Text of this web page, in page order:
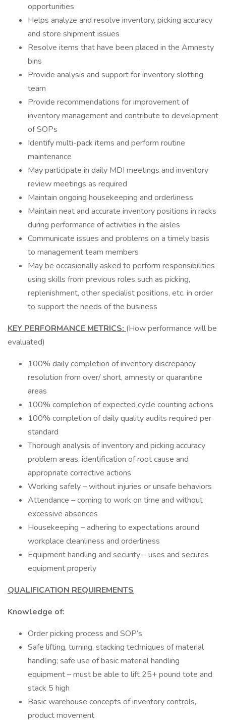
opportunities
Helps analyze and resolve inventory, picking accuracy
and store shipment issues
Resolve items that have been placed in the Amnesty
bins
Provide analysis and support for inventory slotting
team
Provide recommendations for improvement of
inventory management and contribute to development
of SOPs
Identify multi-pack items and perform routine
maintenance
May participate in daily MDI meetings and inventory
review meetings as required
Maintain ongoing housekeeping and orderliness
Maintain neat and accurate inventory positions in racks
during performance of activities in the aisles
Communicate issues and problems on a timely basis
to management team members
May be occasionally asked to perform responsibilities
using skills from previous roles such as picking,
replenishment, other specialist positions, etc. in order
to support the needs of the business
KEY PERFORMANCE METRICS: (How performance will be
evaluated)
100% daily completion of inventory discrepancy
resolution from over/ short, amnesty or quarantine
areas
100% completion of expected cycle counting actions
100% completion of daily quality audits required per
standard
Thorough analysis of inventory and picking accuracy
problem areas, identification of root cause and
appropriate corrective actions
Working safely – without injuries or unsafe behaviors
Attendance – coming to work on time and without
excessive absences
Housekeeping – adhering to expectations around
workplace cleanliness and orderliness
Equipment handling and security – uses and secures
equipment properly
QUALIFICATION REQUIREMENTS
Knowledge of:
Order picking process and SOP’s
Safe lifting, turning, stacking techniques of material
handling; safe use of basic material handling
equipment – must be able to lift 25+ pound tote and
stack 5 high
Basic warehouse concepts of inventory controls,
product movement